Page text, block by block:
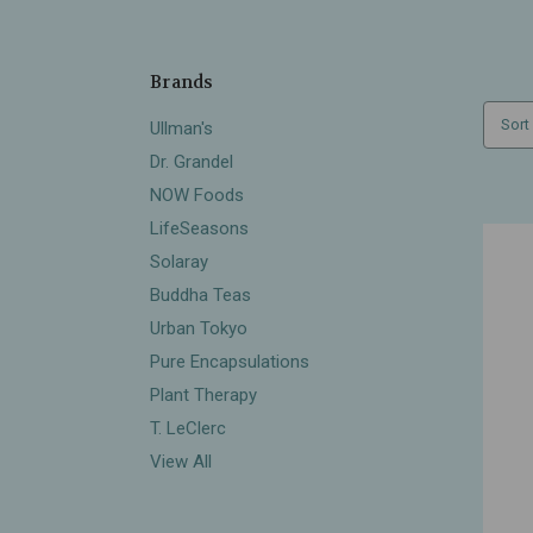
Brands
Ullman's
Dr. Grandel
NOW Foods
LifeSeasons
Solaray
Buddha Teas
Urban Tokyo
Pure Encapsulations
Plant Therapy
T. LeClerc
View All
Sort